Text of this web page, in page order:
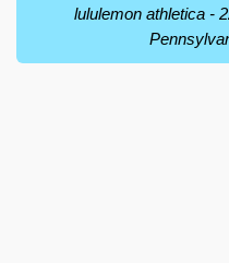
lululemon athletica -